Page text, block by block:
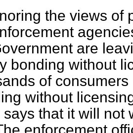
the views of
are
bonding without
of
without
says that it will